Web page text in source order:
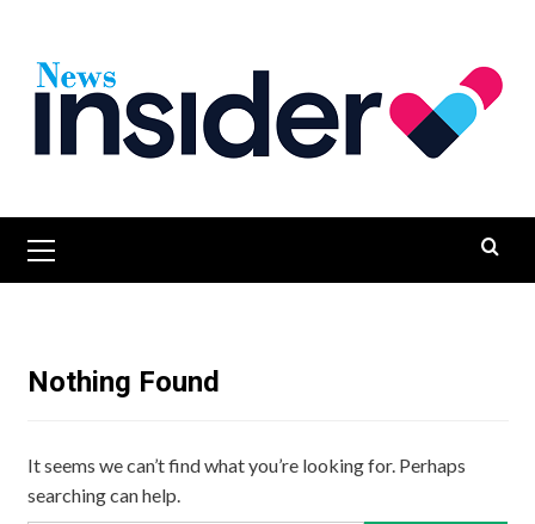
content
Menu
Nothing Found
It seems we can’t find what you’re looking for. Perhaps
searching can help.